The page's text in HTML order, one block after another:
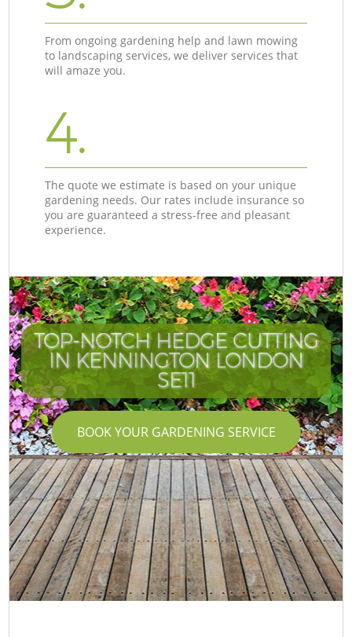
From ongoing gardening help and lawn mowing
to landscaping services, we deliver services that
will amaze you.
4.
The quote we estimate is based on your unique
gardening needs. Our rates include insurance so
you are guaranteed a stress-free and pleasant
experience.
TOP-NOTCH HEDGE CUTTING
IN KENNINGTON LONDON
SE11
BOOK YOUR GARDENING SERVICE